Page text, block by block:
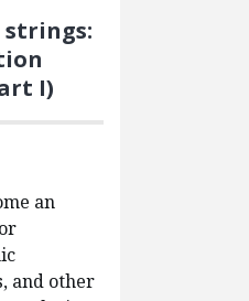
strings:
I)
an
and other